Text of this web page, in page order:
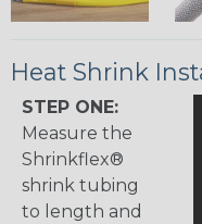
Heat Shrink
STEP ONE:
Measure the
Shrinkflex®
shrink tubing
to length and